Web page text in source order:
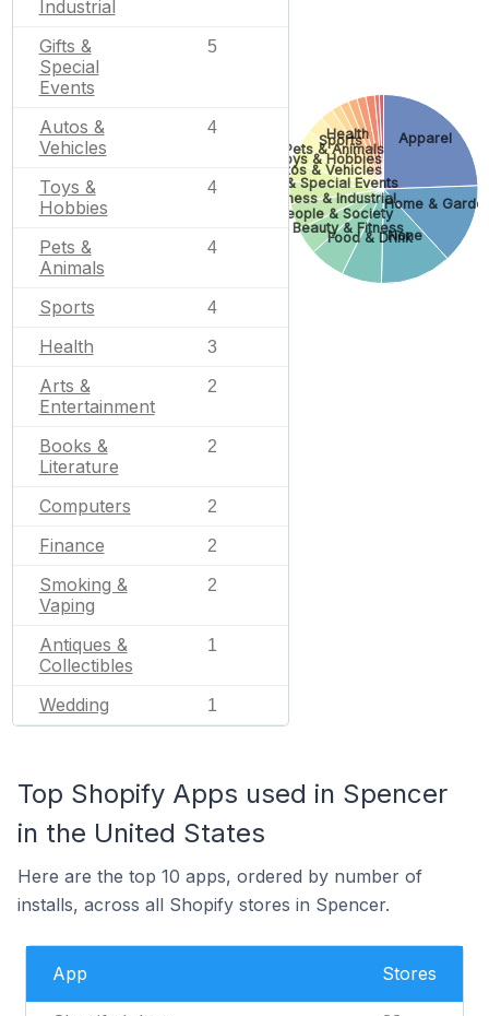
Industrial
Gifts &
Special
Events
5
Autos &
Vehicles
4
Toys &
Hobbies
4
Pets &
Animals
4
Sports 4
Health 3
Arts &
Entertainment
2
Books &
Literature
2
Computers 2
Finance 2
Smoking &
Vaping
2
Antiques &
Collectibles
1
Wedding 1
Apparel
Home &
None
Food & Drink
Beauty & Fitness
People & Society
Business & Industrial
Gifts & Special Events
Autos & Vehicles
Toys & Hobbies
Pets & Animals
Sports
Health
Top Shopify Apps used in Spencer
in the United States
Here are the top 10 apps, ordered by number of
installs, across all Shopify stores in Spencer.
App Stores